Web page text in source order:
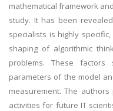
mathematical framework
study. It has been
specialists is highly
shaping of algorithmic
problems. These
parameters of the model
measurement. The
activities for future IT